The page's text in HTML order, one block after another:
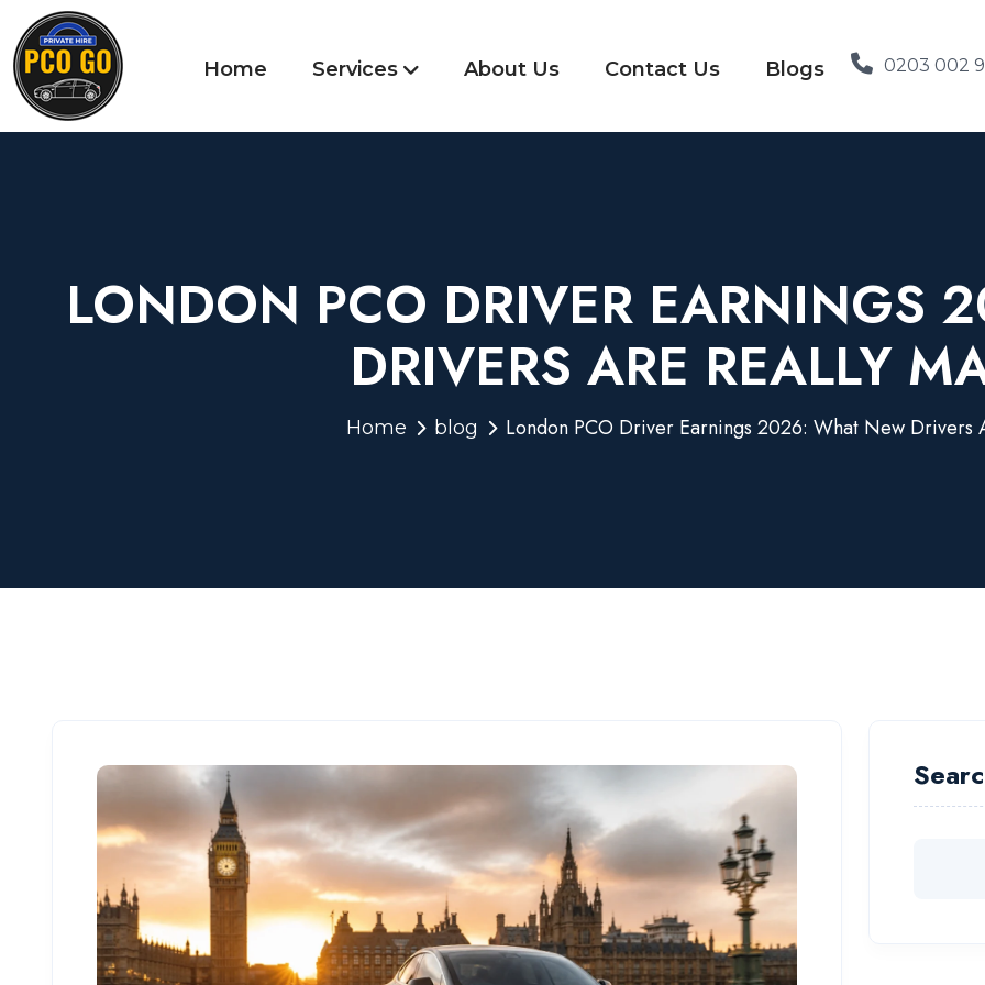
Home Services About Us Contact Us Blogs 0203 002
LONDON PCO DRIVER EARNINGS
DRIVERS ARE REALLY
Home blog London PCO Driver Earnings 2026: What New Drivers